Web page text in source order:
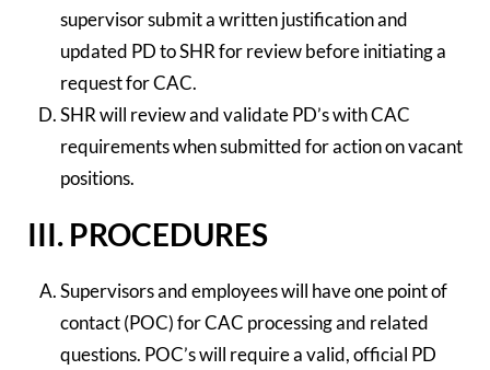
supervisor submit a written justification and
updated PD to SHR for review before initiating a
request for CAC.
SHR will review and validate PD’s with CAC
requirements when submitted for action on vacant
positions.
III. PROCEDURES
Supervisors and employees will have one point of
contact (POC) for CAC processing and related
questions. POC’s will require a valid, official PD